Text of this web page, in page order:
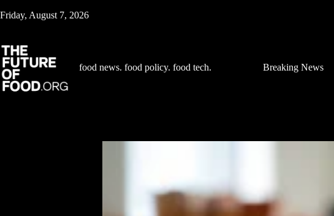
to
Friday, August 7, 2026
food news. food policy. food tech. Breaking News